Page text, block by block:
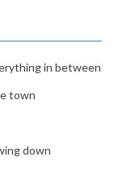
in between
town
down